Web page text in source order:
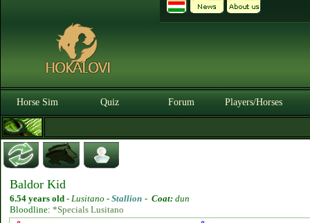
Horse Sim Quiz Forum Players/Horses
Baldor Kid
6.54 years old - Lusitano - Stallion - Coat: dun
Bloodline: *Specials Lusitano